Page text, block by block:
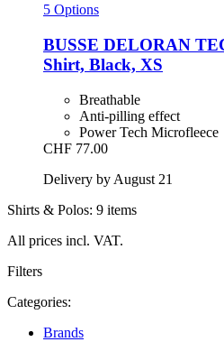
5 Options
BUSSE DELORAN
Shirt, Black, XS
Breathable
Anti-pilling effect
Power Tech Microfleece
CHF 77.00
Delivery by August 21
Shirts & Polos: 9 items
All prices incl. VAT.
Filters
Categories:
Brands